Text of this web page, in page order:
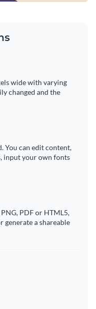
wide with varying
changed and the
You can edit content,
input your own fonts
PDF or HTML5,
generate a shareable